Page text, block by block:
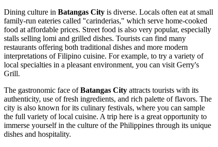
Dining culture in Batangas City is diverse. Locals often eat at small
family-run eateries called "carinderias," which serve home-cooked
food at affordable prices. Street food is also very popular, especially
stalls selling lomi and grilled dishes. Tourists can find many
restaurants offering both traditional dishes and more modern
interpretations of Filipino cuisine. For example, to try a variety of
local specialties in a pleasant environment, you can visit Gerry's
Grill.
The gastronomic face ofBatangas City attracts tourists with its
authenticity, use of fresh ingredients, and rich palette of flavors. The
city is also known for its culinary festivals, where you can sample
the full variety of local cuisine. A trip here is a great opportunity to
immerse yourself in the culture of the Philippines through its unique
dishes and hospitality.